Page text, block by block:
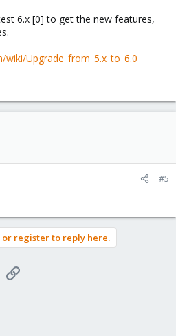
6.x [0] to get the new features,
Upgrade_from_5.x_to_6.0
#5
or register to reply here.
Link